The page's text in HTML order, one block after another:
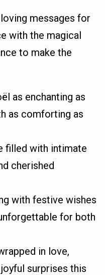
messages for
with the magical
to make the
as enchanting as
as comforting as
filled with intimate
cherished
with festive wishes
for both
in love,
surprises this